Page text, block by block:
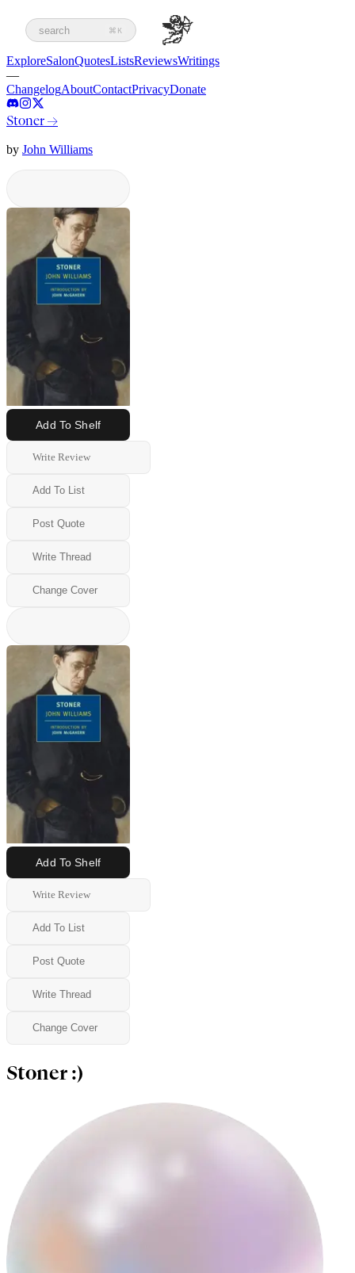
search ⌘K
ExploreSalonQuotesListsReviewsWritings
—
ChangelogAboutContactPrivacyDonate
Stoner→
by John Williams
Add To Shelf
Write Review
Add To List
Post Quote
Write Thread
Change Cover
Add To Shelf
Write Review
Add To List
Post Quote
Write Thread
Change Cover
Stoner :)